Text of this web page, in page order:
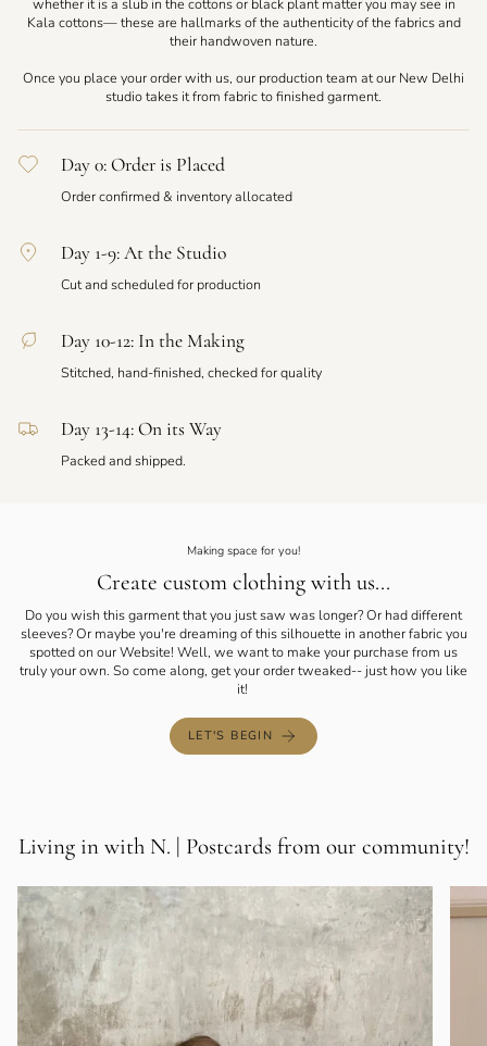
Kala cottons— these are hallmarks of the authenticity of the fabrics and
their handwoven nature.
Once you place your order with us, our production team at our New Delhi
studio takes it from fabric to finished garment.
Day 0: Order is Placed
Order confirmed & inventory allocated
Day 1-9: At the Studio
Cut and scheduled for production
Day 10-12: In the Making
Stitched, hand-finished, checked for quality
Day 13-14: On its Way
Packed and shipped.
Making space for you!
Create custom clothing with us...
Do you wish this garment that you just saw was longer? Or had different
sleeves? Or maybe you're dreaming of this silhouette in another fabric you
spotted on our Website! Well, we want to make your purchase from us
truly your own. So come along, get your order tweaked-- just how you like
it!
LET'S BEGIN
Living in with N. | Postcards from our community!